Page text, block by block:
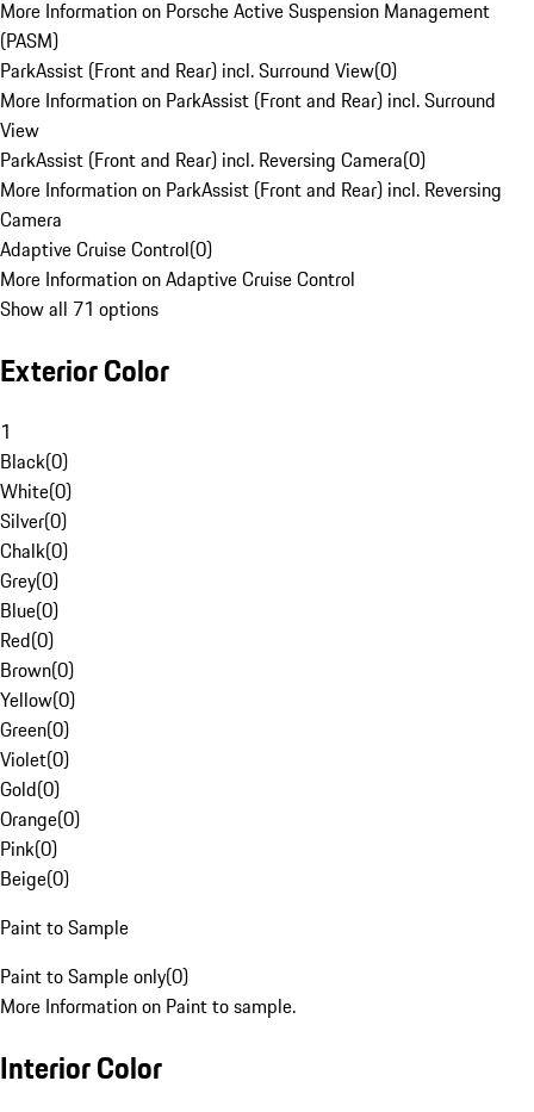
More Information on Porsche Active Suspension Management
(PASM)
ParkAssist (Front and Rear) incl. Surround View(0)
More Information on ParkAssist (Front and Rear) incl. Surround
View
ParkAssist (Front and Rear) incl. Reversing Camera(0)
More Information on ParkAssist (Front and Rear) incl. Reversing
Camera
Adaptive Cruise Control(0)
More Information on Adaptive Cruise Control
Show all 71 options
Exterior Color
1
Black(0)
White(0)
Silver(0)
Chalk(0)
Grey(0)
Blue(0)
Red(0)
Brown(0)
Yellow(0)
Green(0)
Violet(0)
Gold(0)
Orange(0)
Pink(0)
Beige(0)
Paint to Sample
Paint to Sample only(0)
More Information on Paint to sample.
Interior Color